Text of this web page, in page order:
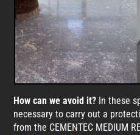
How can we avoid it? In these
necessary to carry out a
from the CEMENTEC MEDIUM